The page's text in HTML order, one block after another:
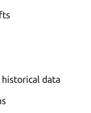
data